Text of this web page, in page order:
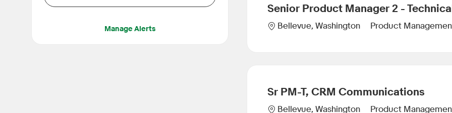
Manage Alerts
Senior Product Manager 2 -
Location
Bellevue, Washington Category
Product
Sr PM-T, CRM Communications
Location
Bellevue, Washington Category
Product